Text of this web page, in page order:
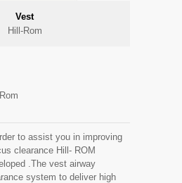
Vest
Hill-Rom
to assist you in improving
clearance Hill- ROM
.The vest airway
system to deliver high